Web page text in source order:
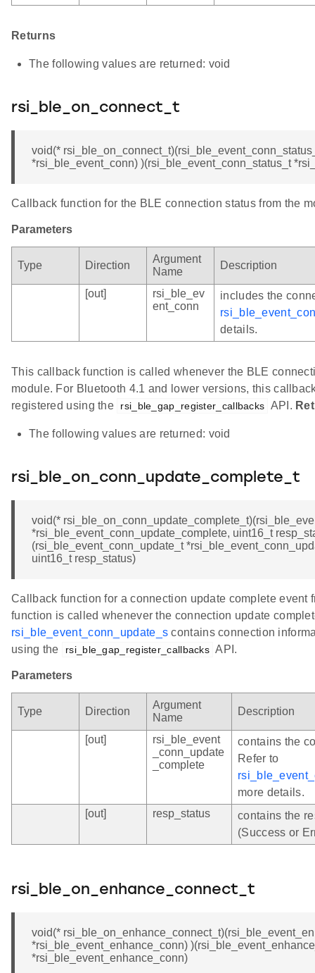
Returns
The following values are returned: void
rsi_ble_on_connect_t
void(*
*rsi_ble_event_conn) )(rsi_ble_event_conn_status_t
Callback function for the BLE connection status from the
Parameters
Type Direction
Argument
Name
Description
[out]
rsi_ble_ev
ent_conn
includes the
details.
This callback function is called whenever the BLE
module. For Bluetooth 4.1 and lower versions, this
registered using the
rsi_ble_gap_register_callbacks API.
The following values are returned: void
rsi_ble_on_conn_update_complete_t
void(*
*rsi_ble_event_conn_update_complete, uint16_t
(rsi_ble_event_conn_update_t
uint16_t resp_status)
Callback function for a connection update complete event
function is called whenever the connection update
rsi_ble_event_conn_update_s contains connection
using the
rsi_ble_gap_register_callbacks API.
Parameters
Type Direction
Argument
Name
Description
[out]
rsi_ble_event
_conn_update
_complete
contains the
Refer to
more details.
[out]
resp_status
contains the
(Success or
rsi_ble_on_enhance_connect_t
void(*
*rsi_ble_event_enhance_conn)
*rsi_ble_event_enhance_conn)